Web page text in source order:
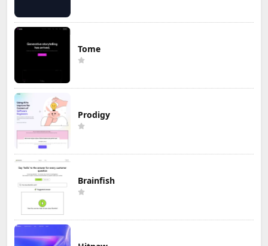
Tome
Prodigy
Brainfish